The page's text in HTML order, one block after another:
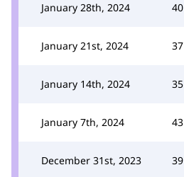
January 28th, 2024 40
January 21st, 2024 37
January 14th, 2024 35
January 7th, 2024 43
December 31st, 2023 39